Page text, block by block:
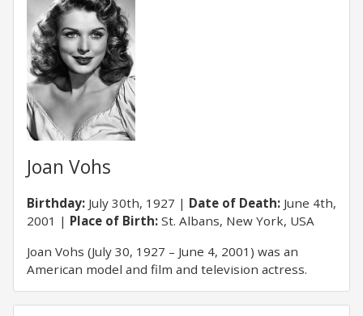
Joan Vohs
Birthday: July 30th, 1927 Date of Death: June 4th,
2001
Place of Birth: St. Albans, New York, USA
Joan Vohs (July 30, 1927 – June 4, 2001) was an
American model and film and television actress.